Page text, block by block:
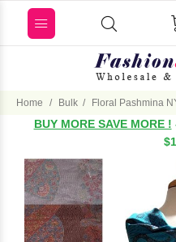
Home Bulk Floral Pashmina
BUY MORE SAVE MORE !